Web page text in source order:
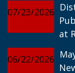
07/23/2026
at
06/22/2026